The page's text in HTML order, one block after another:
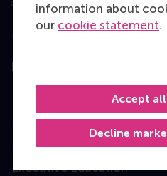
information about
our cookie statement.
Decline
Accept
Education
Master
Executive Education